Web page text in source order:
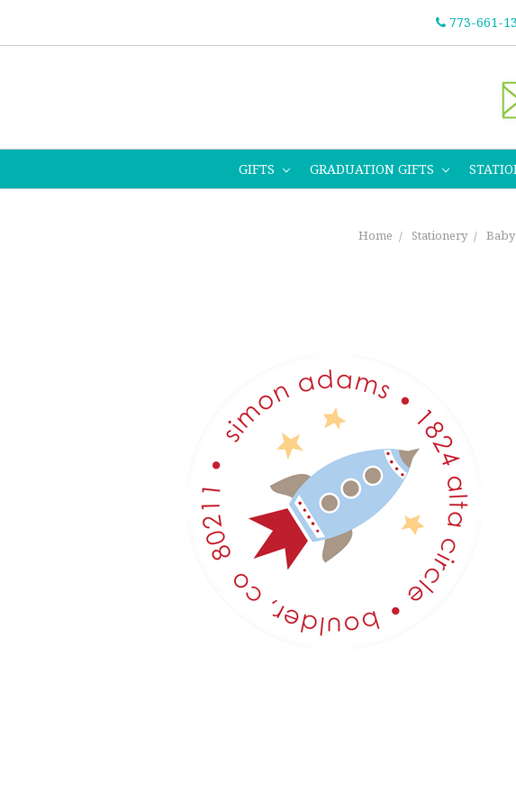
773-661-
GIFTS GRADUATION GIFTS
Home Stationery